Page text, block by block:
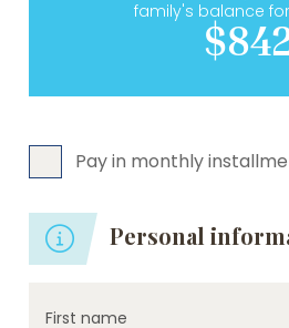
family's balance
Pay in monthly
Personal
First name